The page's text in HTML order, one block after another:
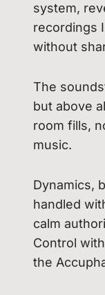
system,
recordings
without
The
but above
room fills,
music.
Dynamics,
handled
calm
Control
the